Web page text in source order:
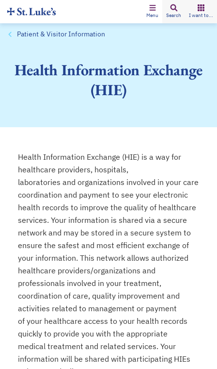
Menu Search I want to...
Patient & Visitor Information
Health Information Exchange
(HIE)
Health Information Exchange (HIE) is a way for
healthcare providers, hospitals,
laboratories and organizations involved in your care
coordination and payment to see your electronic
health records to improve the quality of healthcare
services. Your information is shared via a secure
network and may be stored in a secure system to
ensure the safest and most efficient exchange of
your information. This network allows authorized
healthcare providers/organizations and
professionals involved in your treatment,
coordination of care, quality improvement and
activities related to management or payment
of your healthcare access to your health records
quickly to provide you with the appropriate
medical treatment and related services. Your
information will be shared with participating HIEs